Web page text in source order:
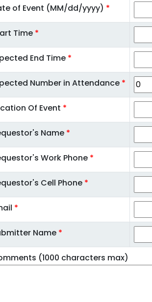
of Event (MM/dd/yyyy) *
Time *
End Time *
Number in Attendance *
Of Event *
Name *
Work Phone *
Cell Phone *
*
Name *
(1000 characters max)